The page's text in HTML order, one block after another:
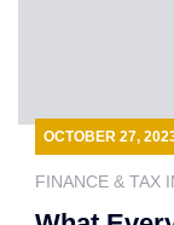
OCTOBER 27,
FINANCE & TAX